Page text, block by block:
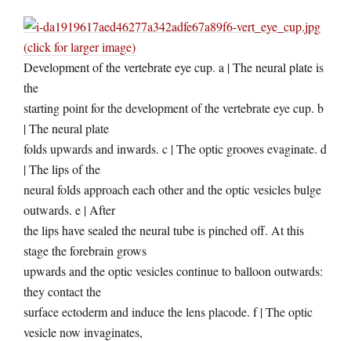
(click for larger image)
Development of the vertebrate eye cup. a | The neural plate is
the
starting point for the development of the vertebrate eye cup. b
| The neural plate
folds upwards and inwards. c | The optic grooves evaginate. d
| The lips of the
neural folds approach each other and the optic vesicles bulge
outwards. e | After
the lips have sealed the neural tube is pinched off. At this
stage the forebrain grows
upwards and the optic vesicles continue to balloon outwards:
they contact the
surface ectoderm and induce the lens placode. f | The optic
vesicle now invaginates,